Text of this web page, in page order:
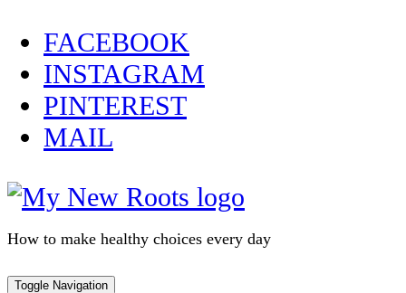
Skip
to
content
FACEBOOK
INSTAGRAM
PINTEREST
MAIL
How to make healthy choices every day
Toggle Navigation